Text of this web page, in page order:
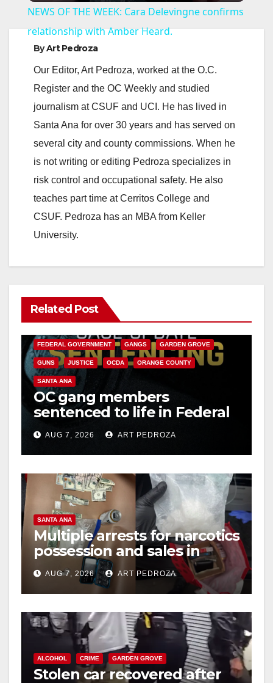
a
y
V
i
d
e
NEWS OF THE WEEK: Cara Delevingne confirms
relationship with Amber Heard.
ByArt Pedroza
Our Editor, Art Pedroza, worked at the O.C.
Register and the OC Weekly and studied
journalism at CSUF and UCI. He has lived in
Santa Ana for over 30 years and has served on
several city and county commissions. When he
is not writing or editing Pedroza specializes in
risk control and occupational safety. He also
teaches part time at Cerritos College and
CSUF. Pedroza has an MBA from Keller
University.
Related Post
ANAHEIM CALIFORNIA
FEDERAL GOVERNMENT GANGS GARDEN GROVE
GUNS JUSTICE OCDA ORANGE COUNTY
SANTA ANA
OC gang members
sentenced to life in Federal
prison over Mexican Mafia
hitAUG 7, 2026 ART PEDROZA
SANTA ANA
Multiple arrests for narcotics
possession and sales in
coastal OC
AUG 7, 2026 ART PEDROZA
ALCOHOL CRIME GARDEN GROVE
Stolen car recovered after